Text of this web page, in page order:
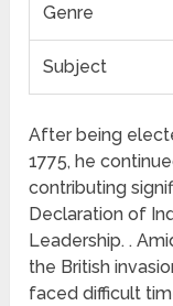
Genre
Subject
After being
1775, he
contributing
Declaration of
Leadership. .
the British
faced difficult